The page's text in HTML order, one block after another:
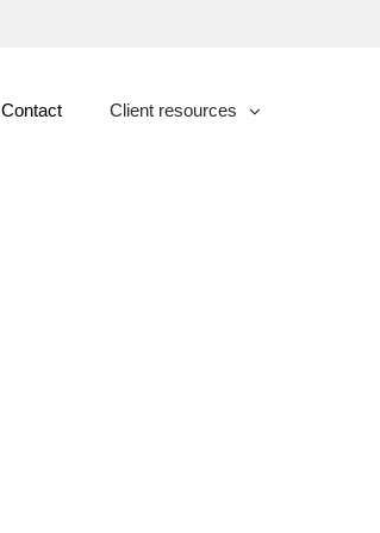
Contact Client resources
collapsed